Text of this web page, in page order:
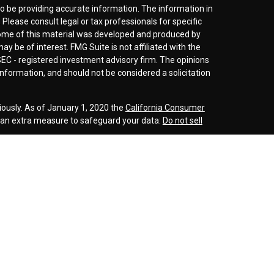
be providing accurate information. The information in
consult legal or tax professionals for specific
of this material was developed and produced by
be of interest. FMG Suite is not affiliated with the
- registered investment advisory firm. The opinions
and should not be considered a solicitation
As of January 1, 2020 the California Consumer
extra measure to safeguard your data: Do not sell